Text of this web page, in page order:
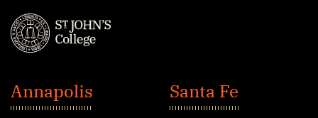
John's
College
Annapolis Santa Fe